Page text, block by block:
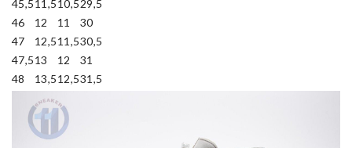
45,511,510,529,5
46
12 11
30
47
12,511,530,5
47,513 12
31
48
13,512,531,5